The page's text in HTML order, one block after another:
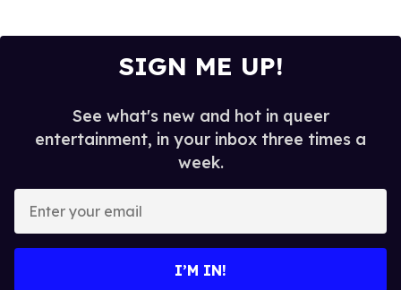
SIGN ME UP!
See what's new and hot in queer
entertainment, in your inbox three times a
week.
your
I’M IN!